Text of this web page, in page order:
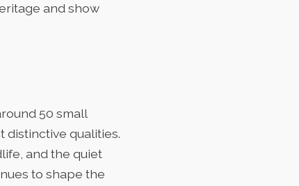
and show
50 small
distinctive qualities.
and the quiet
to shape the